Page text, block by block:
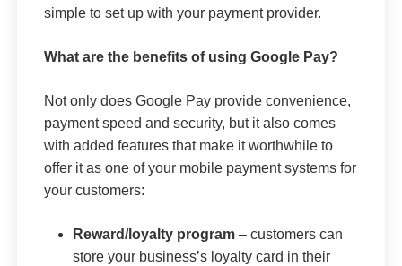
simple to set up with your payment provider.
What are the benefits of using Google Pay?
Not only does Google Pay provide convenience,
payment speed and security, but it also comes
with added features that make it worthwhile to
offer it as one of your mobile payment systems for
your customers:
Reward/loyalty program– customers can
store your business’s loyalty card in their